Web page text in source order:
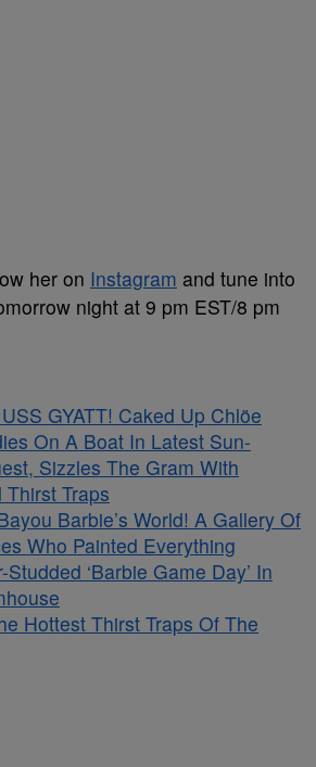
her on Instagram and tune into
night at 9 pm EST/8 pm
GYATT! Caked Up Chlöe
On A Boat In Latest Sun-
Sizzles The Gram With
Traps
Barbie’s World! A Gallery Of
Who Painted Everything
‘Barbie Game Day’ In
Hottest Thirst Traps Of The